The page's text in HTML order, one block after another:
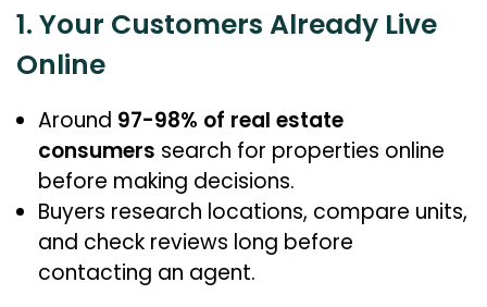
1. Your Customers Already Live
Online
Around 97-98% of real estate
consumers search for properties online
before making decisions.
Buyers research locations, compare units,
and check reviews long before
contacting an agent.